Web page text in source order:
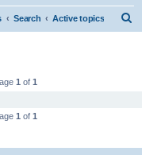
Search Active topics
1 of 1
1 of 1